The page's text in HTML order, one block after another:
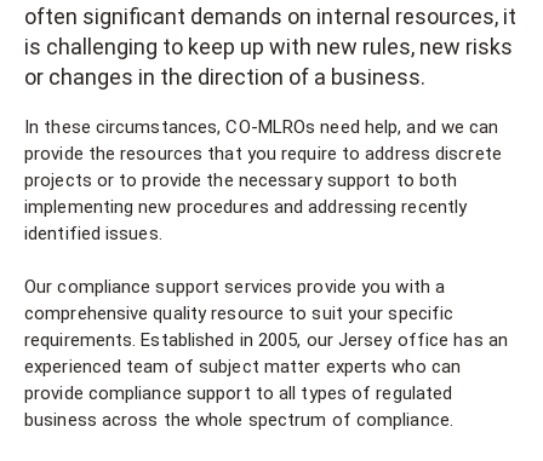
often significant demands on internal resources, it
is challenging to keep up with new rules, new risks
or changes in the direction of a business.
In these circumstances, CO-MLROs need help, and we can
provide the resources that you require to address discrete
projects or to provide the necessary support to both
implementing new procedures and addressing recently
identified issues.
Our compliance support services provide you with a
comprehensive quality resource to suit your specific
requirements. Established in 2005, our Jersey office has an
experienced team of subject matter experts who can
provide compliance support to all types of regulated
business across the whole spectrum of compliance.